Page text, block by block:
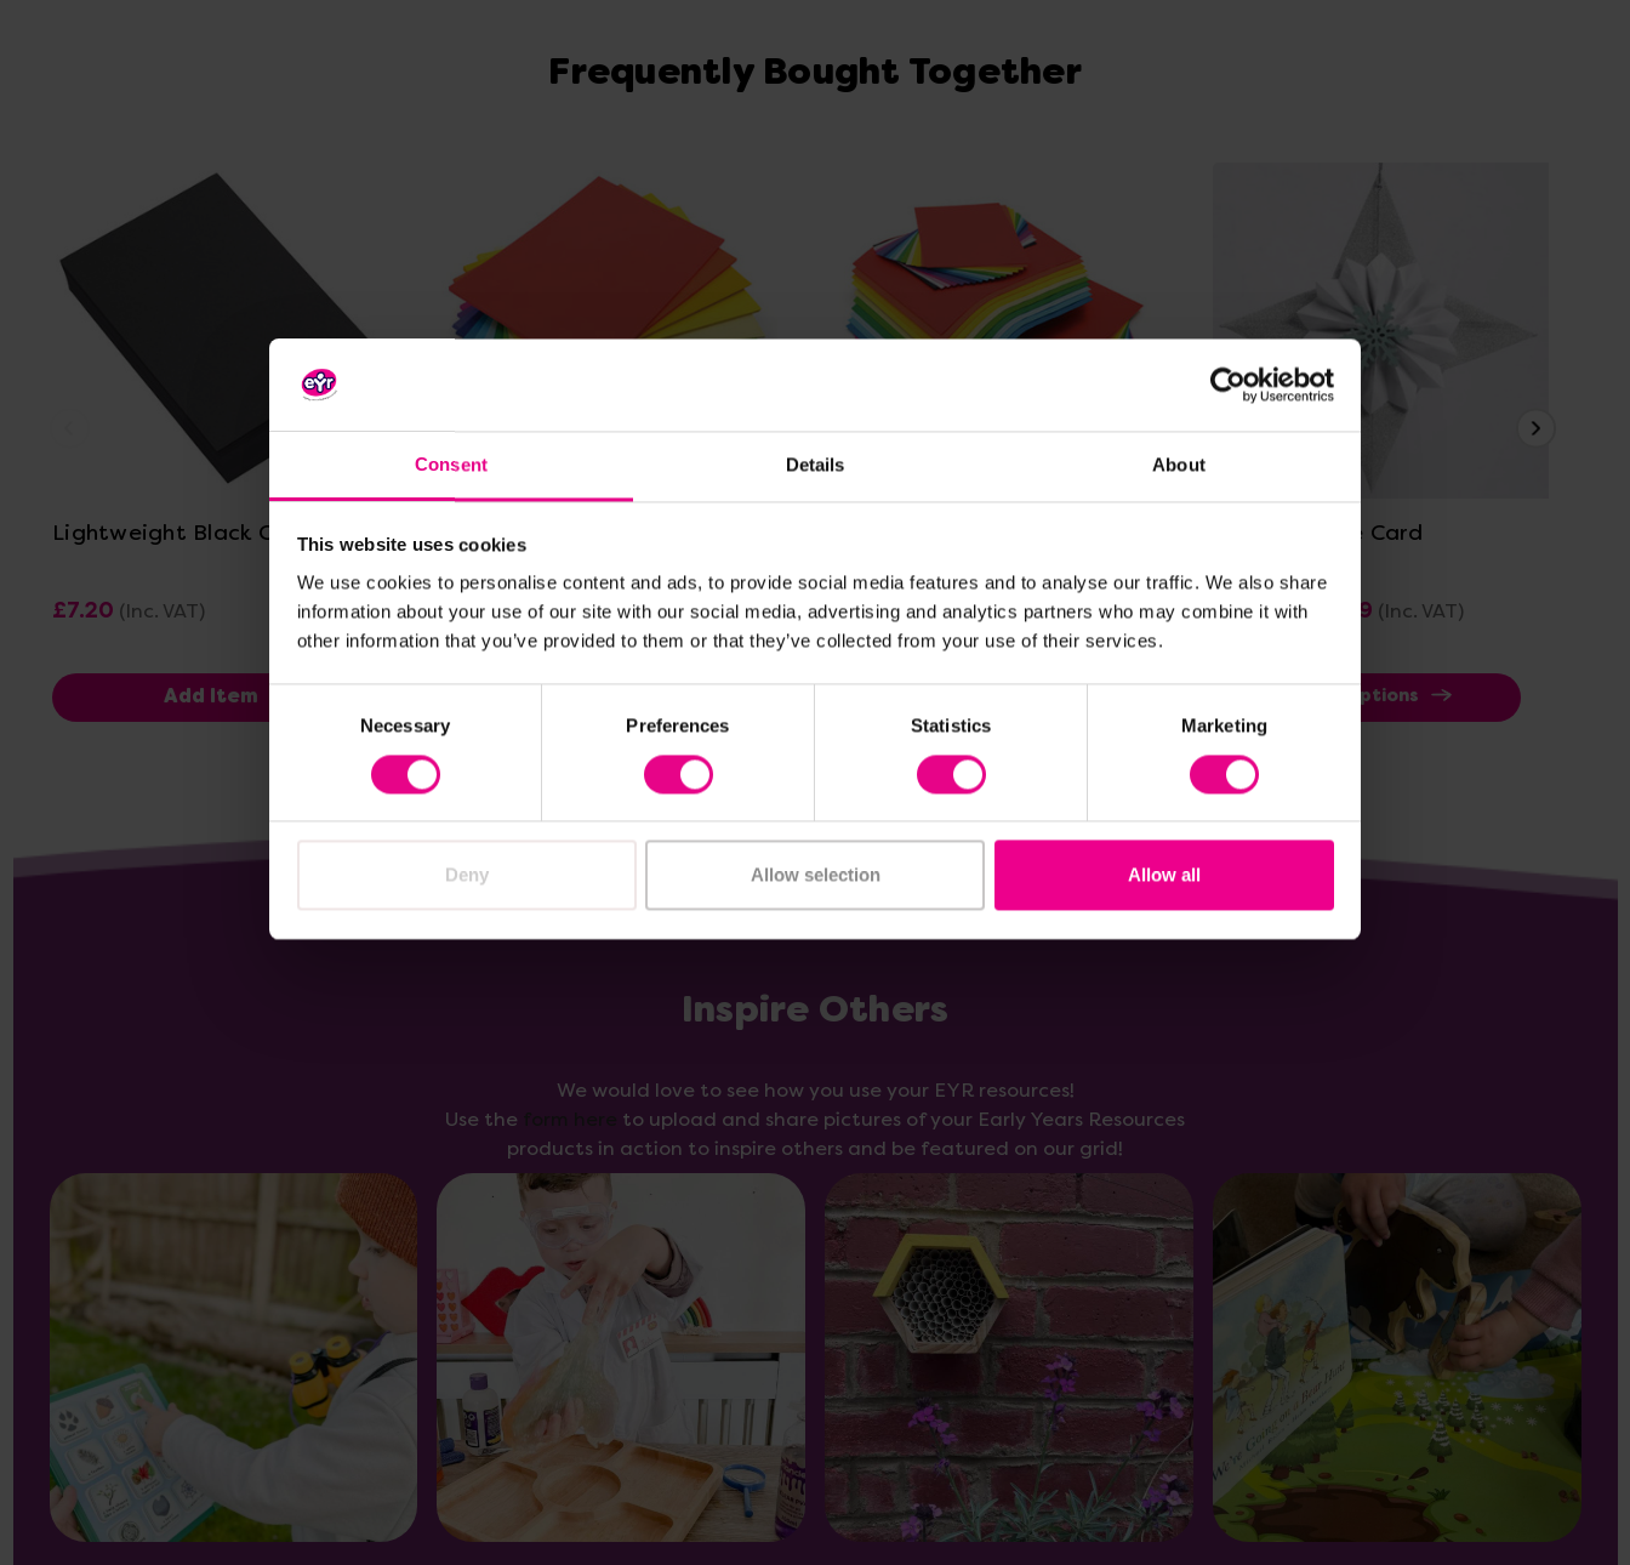
Consent Details About
This website uses cookies
We use cookies to personalise content and ads, to provide social media features and to analyse our traffic. We also share
information about your use of our site with our social media, advertising and analytics partners who may combine it with
other information that you’ve provided to them or that they’ve collected from your use of their services.
Selection
Necessary Preferences Statistics Marketing
Deny Allow selection Allow all
Frequently Bought Together
View Details
Lightweight Black Card A4
£7.20 (Inc. VAT)
Add Item
A4 Lightweight Card Stack
£36.60 (Inc. VAT) £36.60 (Inc. VAT)
A4 / A3 White Card
£10.19 - £29.99 (Inc. VAT)
View Options
Inspire Others
We would love to see how you use your EYR resources!
Use the
to upload and share pictures of your Early Years Resources
products in action to inspire others and be featured on our grid!